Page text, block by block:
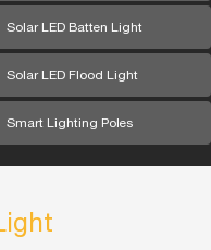
Solar LED Batten Light
Solar LED Flood Light
Smart Lighting Poles